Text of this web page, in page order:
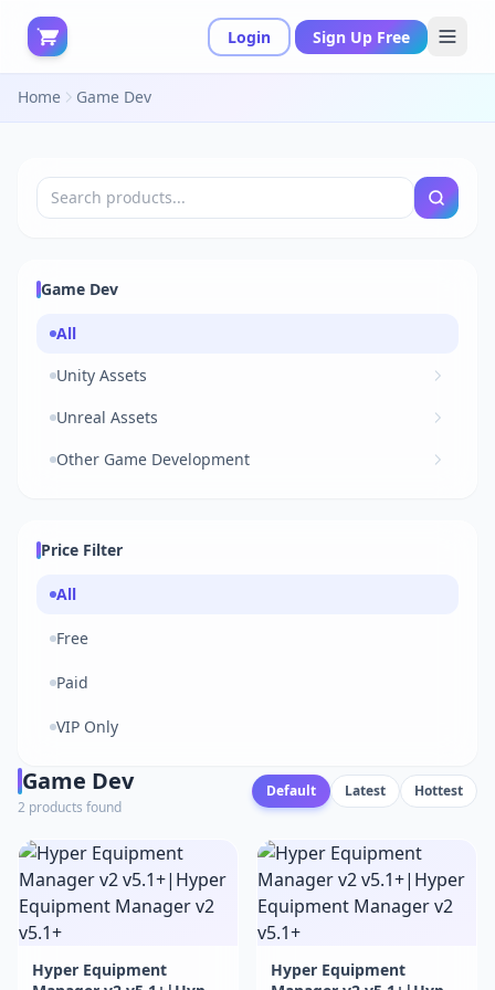
Login Sign Up Free
Home Game Dev
Game Dev
All
Unity Assets
Unreal Assets
Other Game Development
Price Filter
All
Free
Paid
VIP Only
Game Dev
2 products found
Default Latest Hottest
Hyper Equipment
Hyper Equipment